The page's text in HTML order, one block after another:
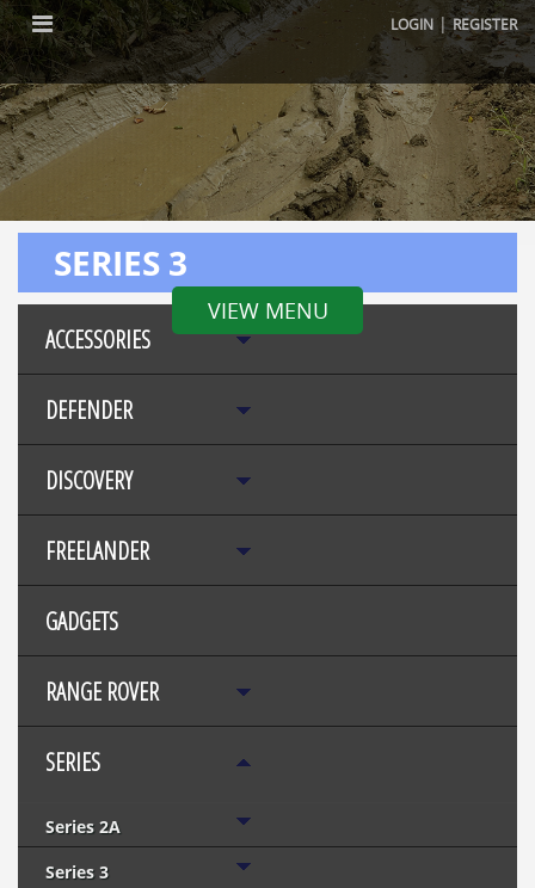
LOGIN |REGISTER
VIEW MENU
SERIES 3
ACCESSORIES
DEFENDER
DISCOVERY
FREELANDER
GADGETS
RANGE ROVER
SERIES
Series 2A
Series 3